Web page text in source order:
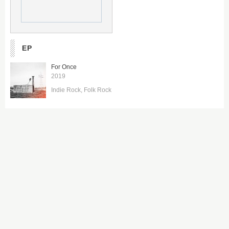
EP
For Once
2019
Indie Rock Folk Rock